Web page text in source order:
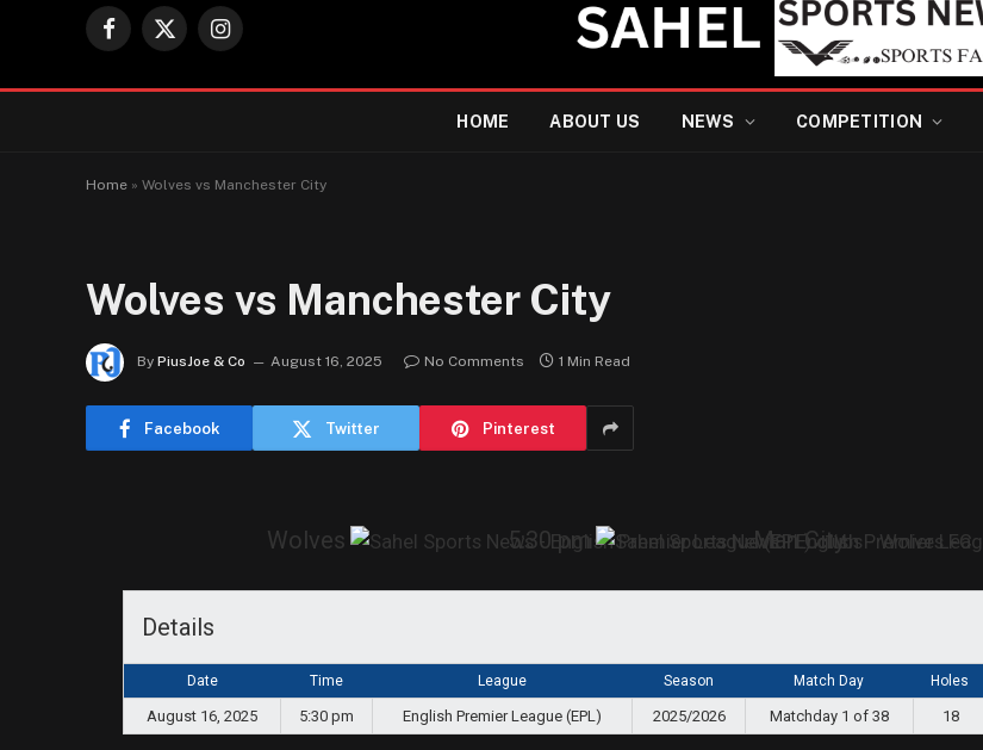
Facebook
X
Instagram
HOME ABOUT US NEWS COMPETITION
Home » Wolves vs Manchester City
Wolves vs Manchester City
By PiusJoe & Co August 16, 2025 No Comments 1 Min Read
Facebook Twitter Pinterest
Wolves 5:30 pm Man City
Details
Date Time League Season Match Day Holes
August 16, 2025 5:30 pm English Premier League (EPL) 2025/2026 Matchday 1 of 38 18